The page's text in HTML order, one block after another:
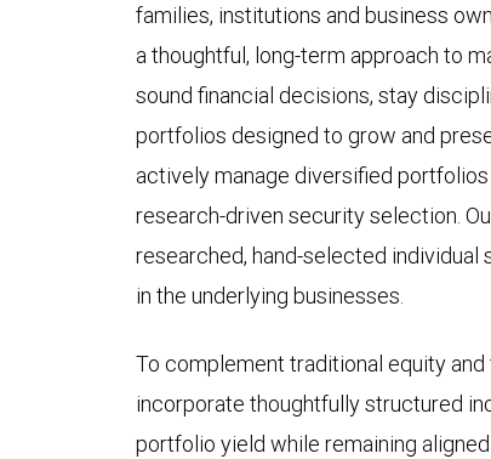
families, institutions and business
a thoughtful, long-term approach to
sound financial decisions, stay
portfolios designed to grow and
actively manage diversified
research-driven security selection.
researched, hand-selected
in the underlying businesses.
To complement traditional equity
incorporate thoughtfully structured
portfolio yield while remaining